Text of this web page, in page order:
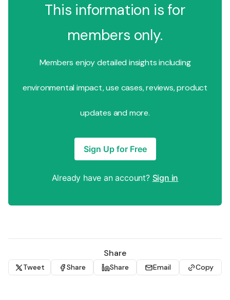
This information is for
members only.
Members enjoy detailed insights including
environmental impact, use cases, reviews, product
updates and more.
Sign Up for Free
Already have an account? Sign in
Share
Tweet Share Share Email Copy